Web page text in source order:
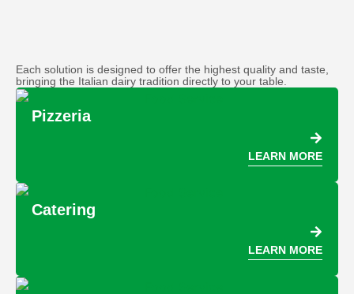
Each solution is designed to offer the highest quality and taste,
bringing the Italian dairy tradition directly to your table.
Pizzeria
LEARN MORE
Catering
LEARN MORE